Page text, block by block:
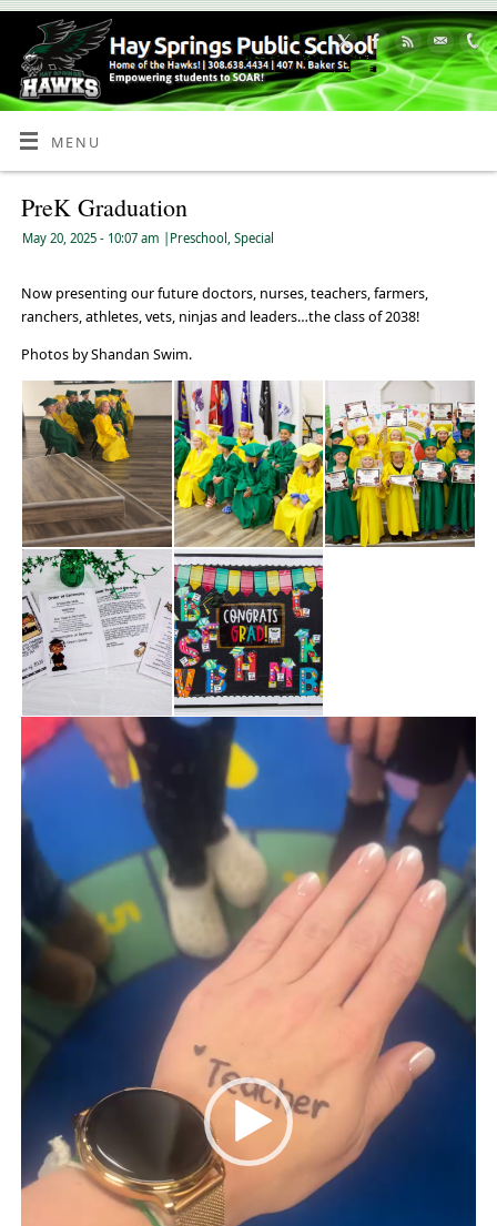
Skip
Content
MENU
PreK Graduation
May 20, 2025 - 10:07 am Preschool Special
Now presenting our future doctors, nurses, teachers, farmers,
ranchers, athletes, vets, ninjas and leaders…the class of 2038!
Photos by Shandan Swim.
Video
Player